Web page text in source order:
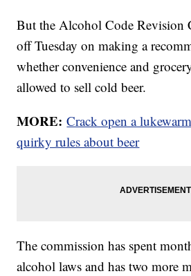
But the Alcohol Code Revision
off Tuesday on making a
whether convenience and
allowed to sell cold beer.
MORE:Crack open a
quirky rules about beer
The commission has spent
alcohol laws and has two more